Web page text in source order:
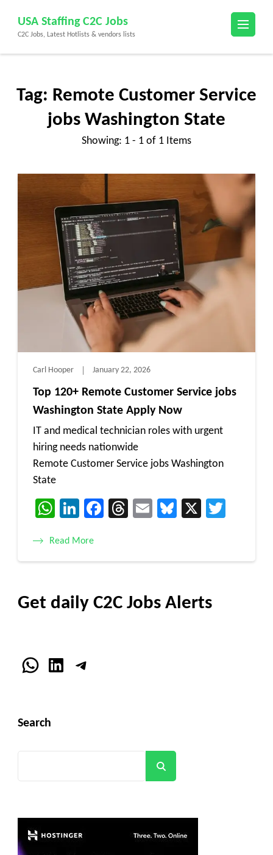
content
(Press
USA Staffing C2C Jobs
C2C Jobs, Latest Hotlists & vendors lists
Tag: Remote Customer Service
jobs Washington State
Showing: 1 - 1 of 1 Items
Carl Hooper January 22, 2026
Top 120+ Remote Customer Service jobs
Washington State Apply Now
IT and medical technician roles with urgent
hiring needs nationwide
Remote Customer Service jobs Washington
State
WhatsApp
LinkedIn
Facebook
Threads
EmailBluesky
X
Read More
Get daily C2C Jobs Alerts
WhatsApp
LinkedInTelegram
Search